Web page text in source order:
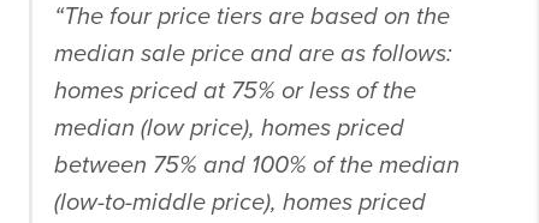
“The four price tiers are based on the
median sale price and are as follows:
homes priced at 75% or less of the
median (low price), homes priced
between 75% and 100% of the median
(low-to-middle price), homes priced